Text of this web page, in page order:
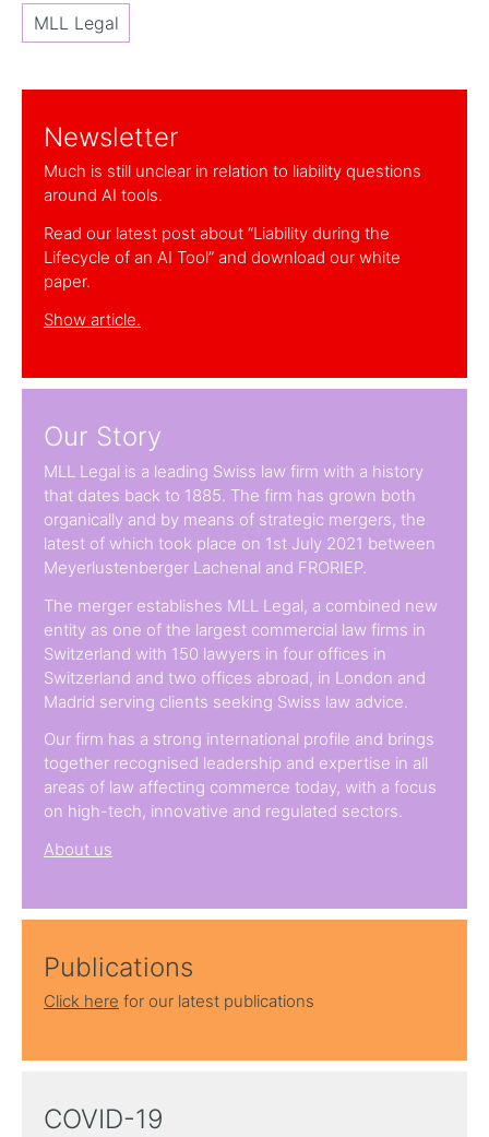
MLL Legal
Newsletter
Much is still unclear in relation to liability questions
around AI tools.
Read our latest post about “Liability during the
Lifecycle of an AI Tool” and download our white
paper.
Show article.
Our Story
MLL Legal is a leading Swiss law firm with a history
that dates back to 1885. The firm has grown both
organically and by means of strategic mergers, the
latest of which took place on 1st July 2021 between
Meyerlustenberger Lachenal and FRORIEP.
The merger establishes MLL Legal, a combined new
entity as one of the largest commercial law firms in
Switzerland with 150 lawyers in four offices in
Switzerland and two offices abroad, in London and
Madrid serving clients seeking Swiss law advice.
Our firm has a strong international profile and brings
together recognised leadership and expertise in all
areas of law affecting commerce today, with a focus
on high-tech, innovative and regulated sectors.
About us
Publications
Click here for our latest publications
COVID-19